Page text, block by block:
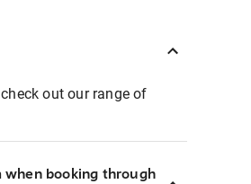
out our range of
when booking through